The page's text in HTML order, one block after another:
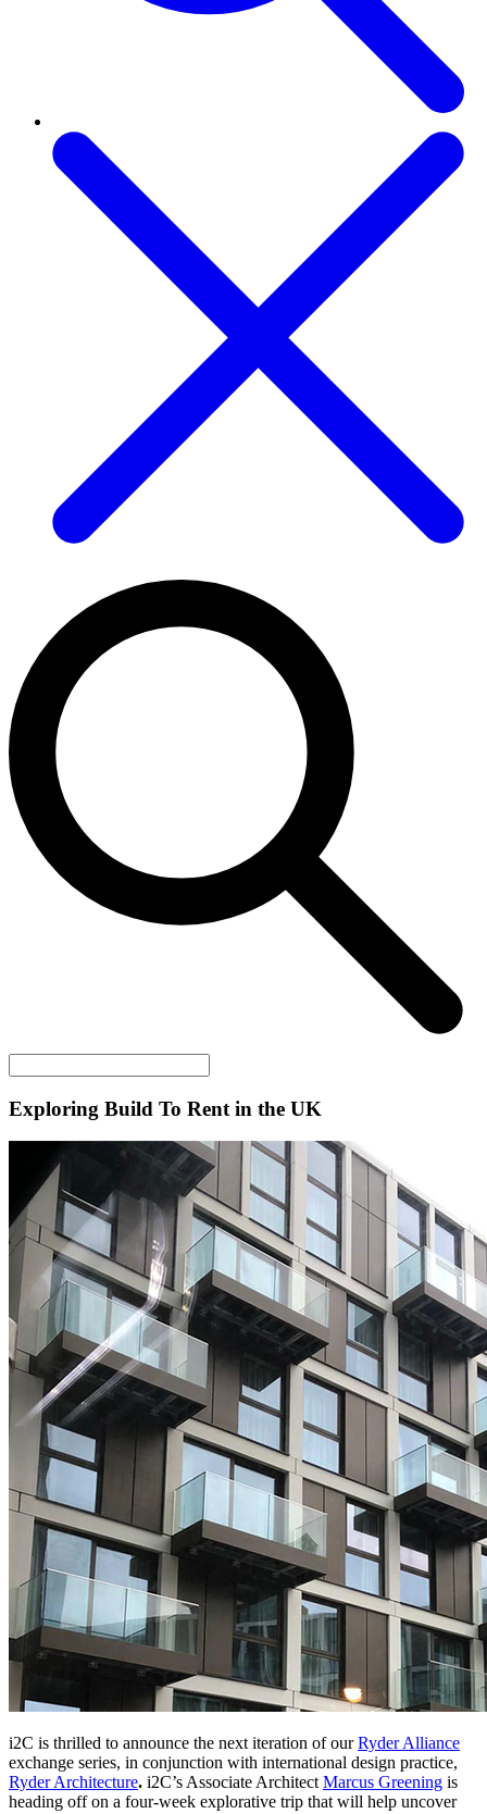
Exploring Build To Rent in the UK
i2C is thrilled to announce the next iteration of our Ryder Alliance
exchange series, in conjunction with international design practice,
Ryder Architecture. i2C’s Associate Architect Marcus Greening is
heading off on a four-week explorative trip that will help uncover